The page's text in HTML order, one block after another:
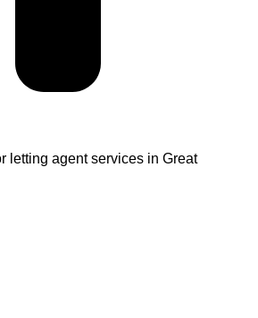
letting agent services in Great